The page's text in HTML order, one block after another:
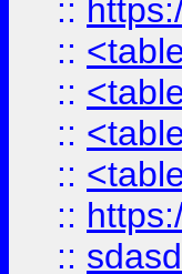
::
::
::
::
::
::
::